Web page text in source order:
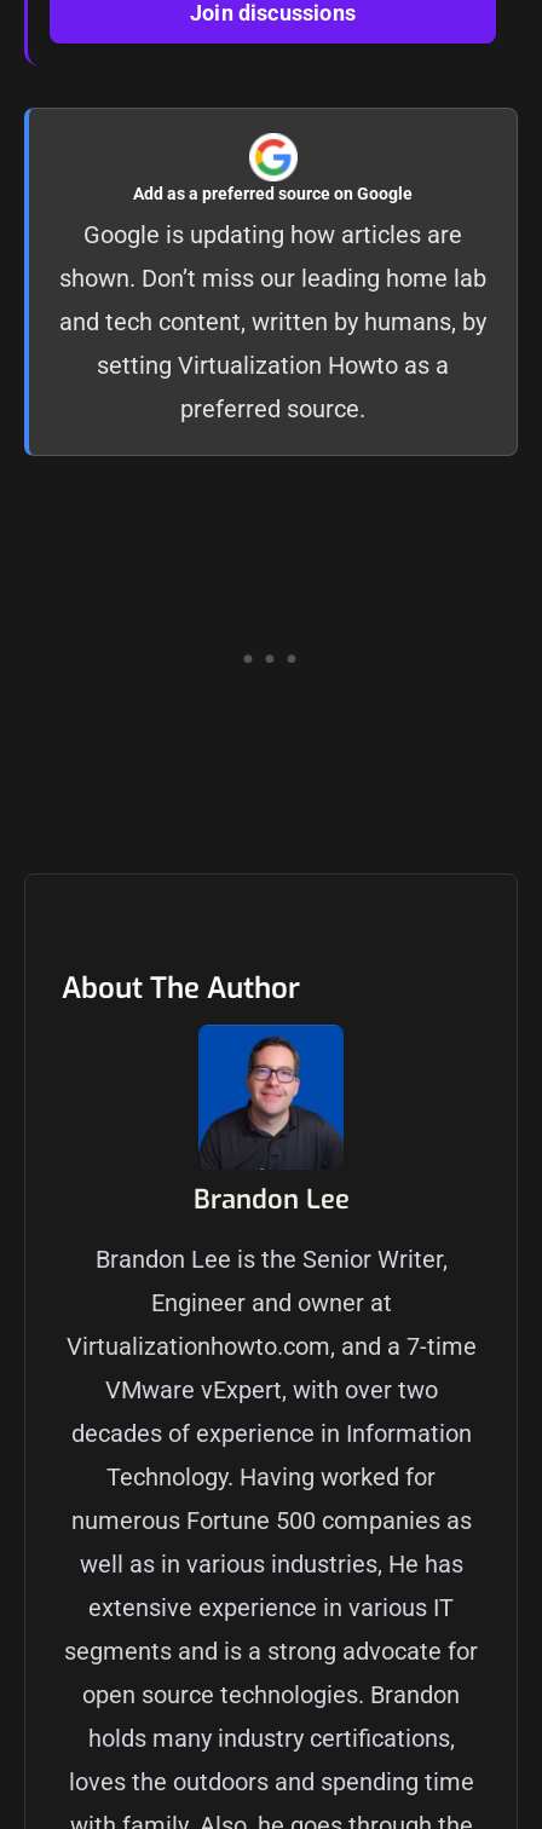
Join discussions
Add as a preferred source on Google
Google is updating how articles are
shown. Don’t miss our leading home lab
and tech content, written by humans, by
setting Virtualization Howto as a
preferred source.
About The Author
Brandon Lee
Brandon Lee is the Senior Writer,
Engineer and owner at
Virtualizationhowto.com, and a 7-time
VMware vExpert, with over two
decades of experience in Information
Technology. Having worked for
numerous Fortune 500 companies as
well as in various industries, He has
extensive experience in various IT
segments and is a strong advocate for
open source technologies. Brandon
holds many industry certifications,
loves the outdoors and spending time